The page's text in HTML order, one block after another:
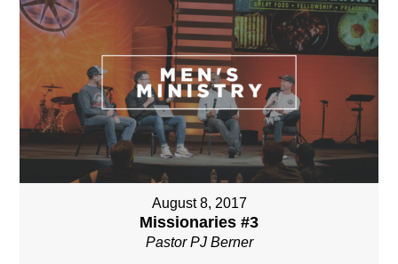
August 8, 2017
Missionaries #3
Pastor PJ Berner